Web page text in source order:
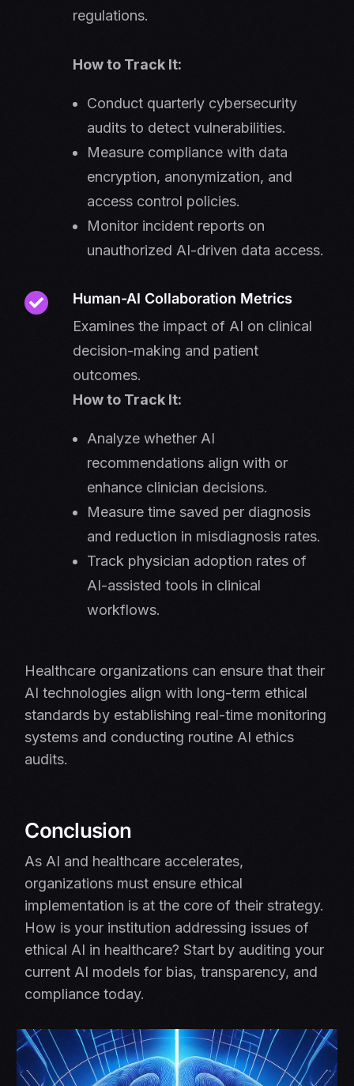
regulations.
How to Track It:
Conduct quarterly cybersecurity
audits to detect vulnerabilities.
Measure compliance with data
encryption, anonymization, and
access control policies.
Monitor incident reports on
unauthorized AI-driven data access.
Human-AI Collaboration Metrics
Examines the impact of AI on clinical
decision-making and patient
outcomes.
How to Track It:
Analyze whether AI
recommendations align with or
enhance clinician decisions.
Measure time saved per diagnosis
and reduction in misdiagnosis rates.
Track physician adoption rates of
AI-assisted tools in clinical
workflows.
Healthcare organizations can ensure that their
AI technologies align with long-term ethical
standards by establishing real-time monitoring
systems and conducting routine AI ethics
audits.
Conclusion
As AI and healthcare accelerates,
organizations must ensure ethical
implementation is at the core of their strategy.
How is your institution addressing issues of
ethical AI in healthcare? Start by auditing your
current AI models for bias, transparency, and
compliance today.